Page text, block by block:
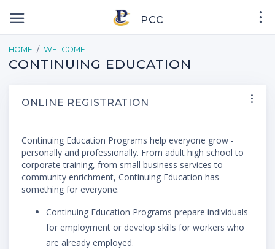
PCC
HOME WELCOME
CONTINUING EDUCATION
ONLINE REGISTRATION
Continuing Education Programs help everyone grow -
personally and professionally. From adult high school to
corporate training, from small business services to
community enrichment, Continuing Education has
something for everyone.
Continuing Education Programs prepare individuals
for employment or develop skills for workers who
are already employed.